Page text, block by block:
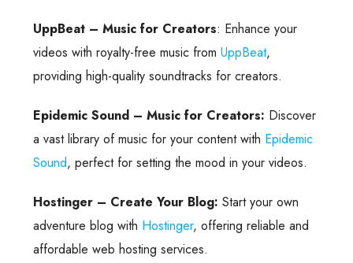
UppBeat – Music for Creators: Enhance your
videos with royalty-free music from UppBeat,
providing high-quality soundtracks for creators.
Epidemic Sound – Music for Creators: Discover
a vast library of music for your content with Epidemic
Sound, perfect for setting the mood in your videos.
Hostinger – Create Your Blog: Start your own
adventure blog with Hostinger, offering reliable and
affordable web hosting services.